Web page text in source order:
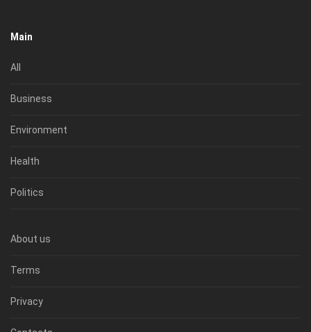
Main
All
Business
Environment
Health
Politics
About us
Terms
Privacy